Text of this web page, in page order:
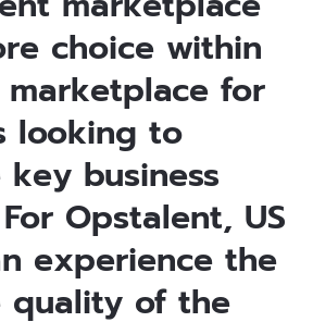
choice within
for
looking to
business
Opstalent, US
experience the
quality of the